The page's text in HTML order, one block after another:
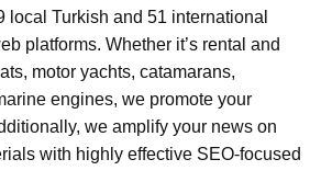
local Turkish and 51 international
platforms. Whether it’s rental and
motor yachts, catamarans,
engines, we promote your
we amplify your news on
with highly effective SEO-focused